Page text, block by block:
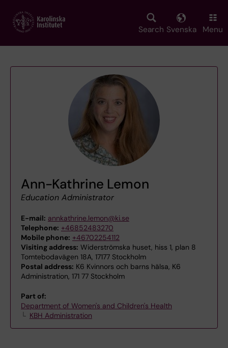
main
Search Svenska Menu
Ann-Kathrine Lemon
Education Administrator
E-mail: annkathrine.lemon@ki.se
Telephone: +46852483270
Mobile phone: +46702254112
Visiting address: Widerströmska huset, hiss 1, plan 8
Tomtebodavägen 18A, 17177 Stockholm
Postal address: K6 Kvinnors och barns hälsa, K6
Administration, 171 77 Stockholm
Part of:
Department of Women's and Children's Health
KBH Administration